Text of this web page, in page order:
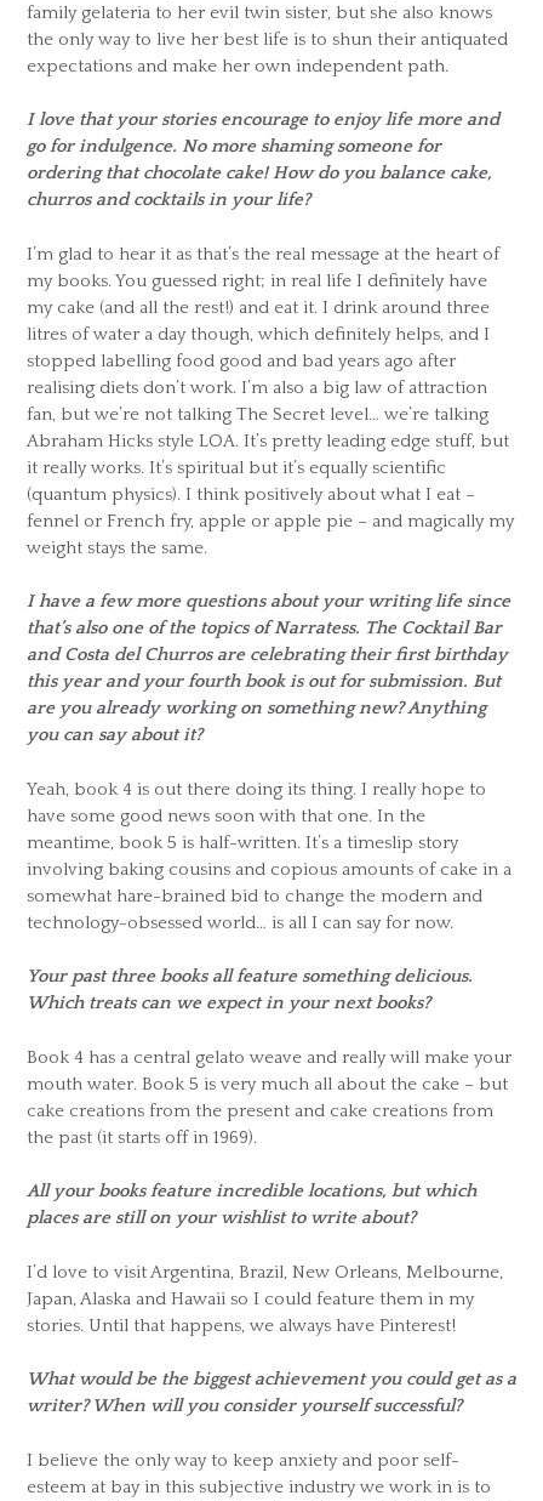
family gelateria to her evil twin sister, but she also knows
the only way to live her best life is to shun their antiquated
expectations and make her own independent path.
I love that your stories encourage to enjoy life more and
go for indulgence. No more shaming someone for
ordering that chocolate cake! How do you balance cake,
churros and cocktails in your life?
I’m glad to hear it as that’s the real message at the heart of
my books. You guessed right; in real life I definitely have
my cake (and all the rest!) and eat it. I drink around three
litres of water a day though, which definitely helps, and I
stopped labelling food good and bad years ago after
realising diets don’t work. I’m also a big law of attraction
fan, but we’re not talking The Secret level… we’re talking
Abraham Hicks style LOA. It’s pretty leading edge stuff, but
it really works. It’s spiritual but it’s equally scientific
(quantum physics). I think positively about what I eat –
fennel or French fry, apple or apple pie – and magically my
weight stays the same.
I have a few more questions about your writing life since
that’s also one of the topics of Narratess. The Cocktail Bar
and Costa del Churros are celebrating their first birthday
this year and your fourth book is out for submission. But
are you already working on something new? Anything
you can say about it?
Yeah, book 4 is out there doing its thing. I really hope to
have some good news soon with that one. In the
meantime, book 5 is half-written. It’s a timeslip story
involving baking cousins and copious amounts of cake in a
somewhat hare-brained bid to change the modern and
technology-obsessed world… is all I can say for now.
Your past three books all feature something delicious.
Which treats can we expect in your next books?
Book 4 has a central gelato weave and really will make your
mouth water. Book 5 is very much all about the cake – but
cake creations from the present and cake creations from
the past (it starts off in 1969).
All your books feature incredible locations, but which
places are still on your wishlist to write about?
I’d love to visit Argentina, Brazil, New Orleans, Melbourne,
Japan, Alaska and Hawaii so I could feature them in my
stories. Until that happens, we always have Pinterest!
What would be the biggest achievement you could get as a
writer? When will you consider yourself successful?
I believe the only way to keep anxiety and poor self-
esteem at bay in this subjective industry we work in is to